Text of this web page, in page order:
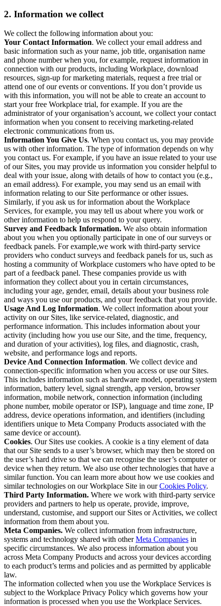
2. Information we collect
We collect the following information about you:
Your Contact Information. We collect your email address and
basic information such as your name, job title, organisation name
and phone number when you, for example, request information in
connection with our products, including Workplace, download
resources, sign-up for marketing materials, request a free trial or
attend one of our events or conventions. If you don’t provide us
with this information, you will not be able to create an account to
start your free Workplace trial, for example. If you are the
administrator of your organisation’s account, we collect your contact
information when you consent to receiving marketing-related
electronic communications from us.
Information You Give Us. When you contact us, you may provide
us with other information. The type of information depends on why
you contact us. For example, if you have an issue related to your use
of our Sites, you may provide us information you consider helpful to
deal with your issue, along with details of how to contact you (e.g.,
an email address). For example, you may send us an email with
information relating to our Site performance or other issues.
Similarly, if you ask us for information about the Workplace
Services, for example, you may tell us about where you work or
other information to help us respond to your query.
Survey and Feedback Information. We also obtain information
about you when you optionally participate in one of our surveys or
feedback panels. For example,we work with third-party service
providers who conduct surveys and feedback panels for us, such as
hosting a community of Workplace customers who have opted to be
part of a feedback panel. These companies provide us with
information they collect about you in certain circumstances,
including your age, gender, email, details about your business role
and ways you use our products, and your feedback that you provide.
Usage And Log Information. We collect information about your
activity on our Sites, like service-related, diagnostic, and
performance information. This includes information about your
activity (including how you use our Site, and the time, frequency,
and duration of your activities), log files, and diagnostic, crash,
website, and performance logs and reports.
Device And Connection Information. We collect device and
connection-specific information when you access or use our Sites.
This includes information such as hardware model, operating system
information, battery level, signal strength, app version, browser
information, mobile network, connection information (including
phone number, mobile operator or ISP), language and time zone, IP
address, device operations information, and identifiers (including
identifiers unique to Meta Company Products associated with the
same device or account).
Cookies. Our Sites use cookies. A cookie is a tiny element of data
that our Site sends to a user’s browser, which may then be stored on
the user’s hard drive so that we can recognise the user’s computer or
device when they return. We also use other technologies that have a
similar function. You can learn more about how we use cookies and
similar technologies on our Workplace Site in ourCookies Policy.
Third Party Information. Where we work with third-party service
providers and partners to help us operate, provide, improve,
understand, customise, and support our Sites or Activities, we collect
information from them about you.
Meta Companies. We collect information from infrastructure,
systems and technology shared with otherMeta Companies in
specific circumstances. We also process information about you
across Meta Company Products and across your devices according
to each product’s terms and policies and as permitted by applicable
law.
The information collected when you use the Workplace Services is
subject to the Workplace Privacy Policy which governs how your
information is processed when you use the Workplace Services.